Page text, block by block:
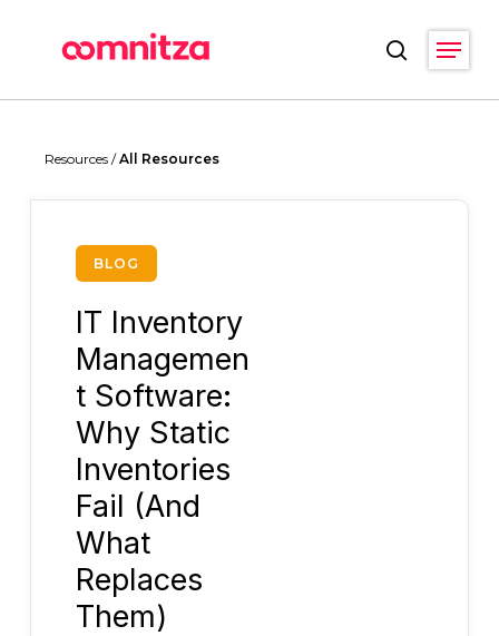
content
search
Menu
Resources /All Resources
BLOG
IT Inventory
Managemen
t Software:
Why Static
Inventories
Fail (And
What
Replaces
Them)
Close
Menu